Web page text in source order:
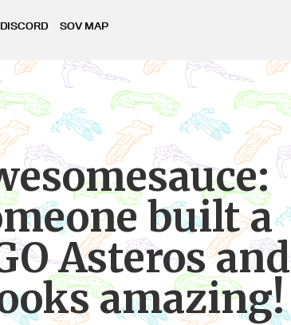
SOV MAP
built a
Asteros and
amazing!